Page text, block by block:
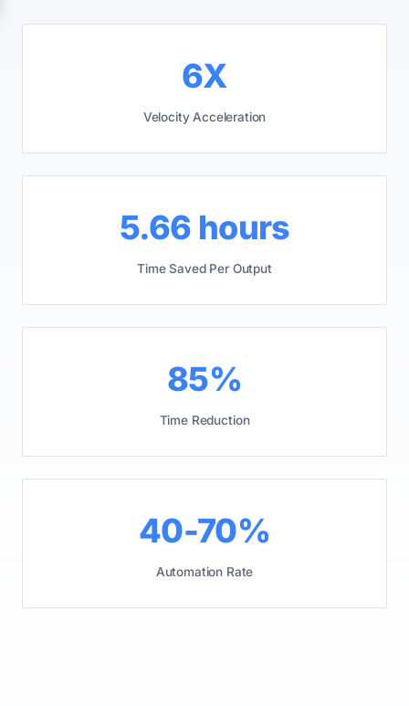
6X
Velocity Acceleration
5.66 hours
Time Saved Per Output
85%
Time Reduction
40-70%
Automation Rate